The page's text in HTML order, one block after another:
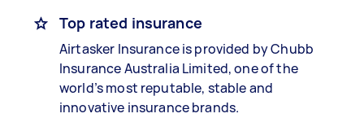
Top rated insurance
Airtasker Insurance is provided by Chubb
Insurance Australia Limited, one of the
world’s most reputable, stable and
innovative insurance brands.